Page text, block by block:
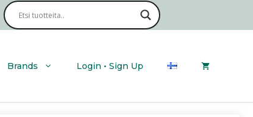
Brands Login • Sign Up